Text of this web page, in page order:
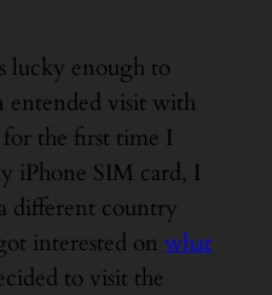
lucky enough to
entended visit with
the first time I
iPhone SIM card, I
different country
interested on what
to visit the